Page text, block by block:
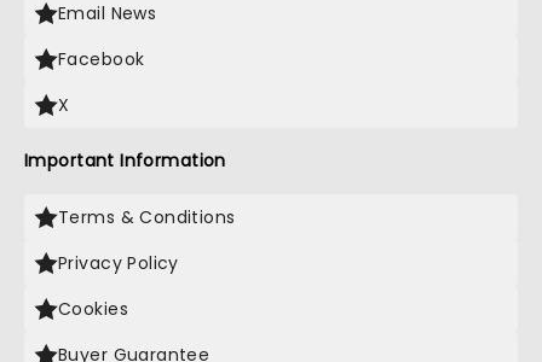
Email News
Facebook
X
Important Information
Terms & Conditions
Privacy Policy
Cookies
Buyer Guarantee